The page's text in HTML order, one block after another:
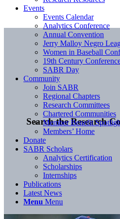
Search the Research
Events
Events Calendar
Analytics Conference
Annual Convention
Jerry Malloy Negro
Women in Baseball
19th Century
SABR Day
Community
Join SABR
Regional Chapters
Research Committees
Chartered Communities
Member Benefit
Members’ Home
Donate
SABR Scholars
Analytics Certification
Scholarships
Internships
Publications
Latest News
Menu Menu